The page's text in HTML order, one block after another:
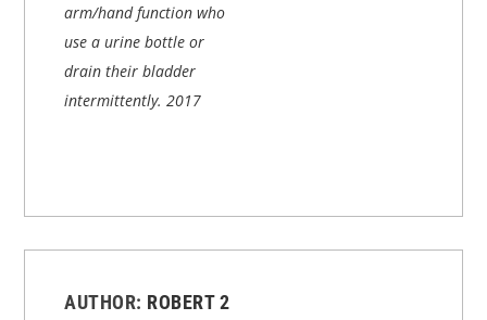
arm/hand function who
use a urine bottle or
drain their bladder
intermittently.2017
AUTHOR: ROBERT 2